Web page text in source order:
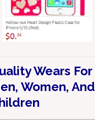
Wears For
Women, And